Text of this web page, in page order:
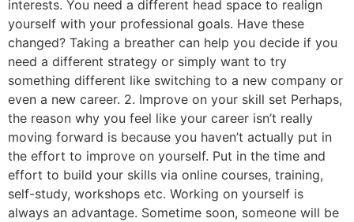
interests. You need a different head space to realign
yourself with your professional goals. Have these
changed? Taking a breather can help you decide if you
need a different strategy or simply want to try
something different like switching to a new company or
even a new career. 2. Improve on your skill set Perhaps,
the reason why you feel like your career isn’t really
moving forward is because you haven’t actually put in
the effort to improve on yourself. Put in the time and
effort to build your skills via online courses, training,
self-study, workshops etc. Working on yourself is
always an advantage. Sometime soon, someone will be